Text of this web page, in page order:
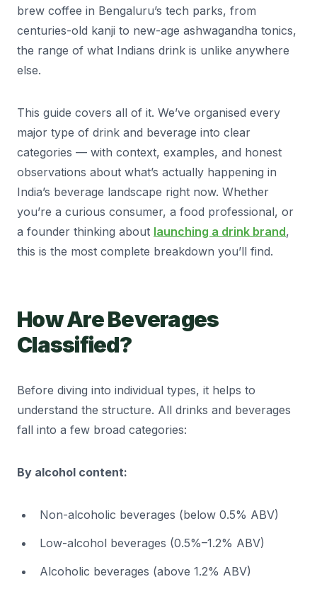
brew coffee in Bengaluru’s tech parks, from
centuries-old kanji to new-age ashwagandha tonics,
the range of what Indians drink is unlike anywhere
else.
This guide covers all of it. We’ve organised every
major type of drink and beverage into clear
categories — with context, examples, and honest
observations about what’s actually happening in
India’s beverage landscape right now. Whether
you’re a curious consumer, a food professional, or
a founder thinking about launching a drink brand,
this is the most complete breakdown you’ll find.
How Are Beverages
Classified?
Before diving into individual types, it helps to
understand the structure. All drinks and beverages
fall into a few broad categories:
By alcohol content:
Non-alcoholic beverages (below 0.5% ABV)
Low-alcohol beverages (0.5%–1.2% ABV)
Alcoholic beverages (above 1.2% ABV)